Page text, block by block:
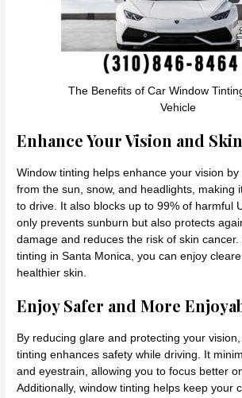
The Benefits of Car Window
Vehicle
Enhance Your Vision and
Window tinting helps enhance your vision
from the sun, snow, and headlights, making
to drive. It also blocks up to 99% of harmful
only prevents sunburn but also protects
damage and reduces the risk of skin
tinting in Santa Monica, you can enjoy
healthier skin.
Enjoy Safer and More
By reducing glare and protecting your
tinting enhances safety while driving. It
and eyestrain, allowing you to focus better
Additionally, window tinting helps keep your